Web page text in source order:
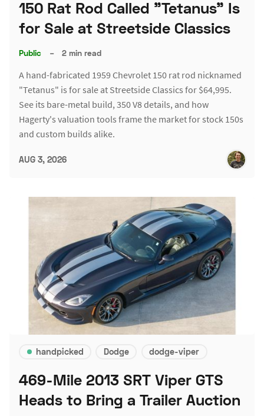
150 Rat Rod Called "Tetanus" Is
for Sale at Streetside Classics
Public – 2 min read
A hand-fabricated 1959 Chevrolet 150 rat rod nicknamed
"Tetanus" is for sale at Streetside Classics for $64,995.
See its bare-metal build, 350 V8 details, and how
Hagerty's valuation tools frame the market for stock 150s
and custom builds alike.
AUG 3, 2026
handpicked Dodge dodge-viper
469-Mile 2013 SRT Viper GTS
Heads to Bring a Trailer Auction